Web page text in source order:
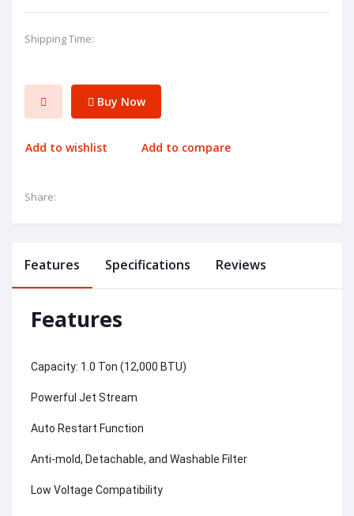
Shipping Time:
Buy Now
Add to wishlist Add to compare
Share:
Features Specifications Reviews
Features
Capacity: 1.0 Ton (12,000 BTU)
Powerful Jet Stream
Auto Restart Function
Anti-mold, Detachable, and Washable Filter
Low Voltage Compatibility